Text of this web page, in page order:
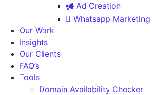
Ad Creation
Whatsapp Marketing
Our Work
Insights
Our Clients
FAQ’s
Tools
Domain Availability Checker